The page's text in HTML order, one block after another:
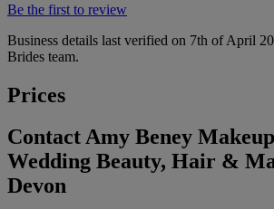
Be the first to review
Business details last verified on 7th of April
Brides team.
Prices
Contact Amy Beney
Wedding Beauty, Hair &
Devon